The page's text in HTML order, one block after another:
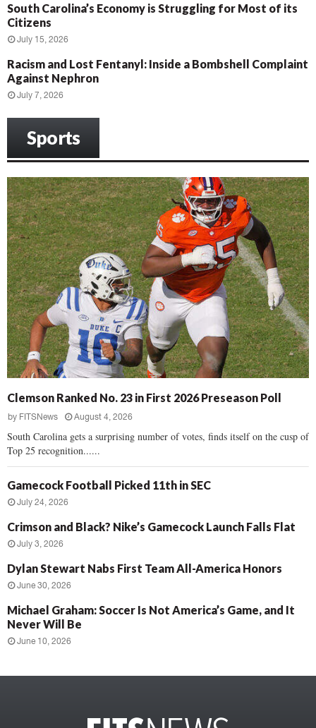
South Carolina’s Economy is Struggling for Most of its
Citizens
July 15, 2026
Racism and Lost Fentanyl: Inside a Bombshell Complaint
Against Nephron
July 7, 2026
Sports
Clemson Ranked No. 23 in First 2026 Preseason Poll
by FITSNews August 4, 2026
South Carolina gets a surprising number of votes, finds itself on the cusp of
Top 25 recognition......
Gamecock Football Picked 11th in SEC
July 24, 2026
Crimson and Black? Nike’s Gamecock Launch Falls Flat
July 3, 2026
Dylan Stewart Nabs First Team All-America Honors
June 30, 2026
Michael Graham: Soccer Is Not America’s Game, and It
Never Will Be
June 10, 2026